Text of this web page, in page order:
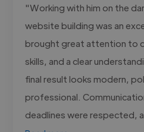
"Working with him on the
website building was an
brought great attention to
skills, and a clear
final result looks modern,
professional.
deadlines were respected,